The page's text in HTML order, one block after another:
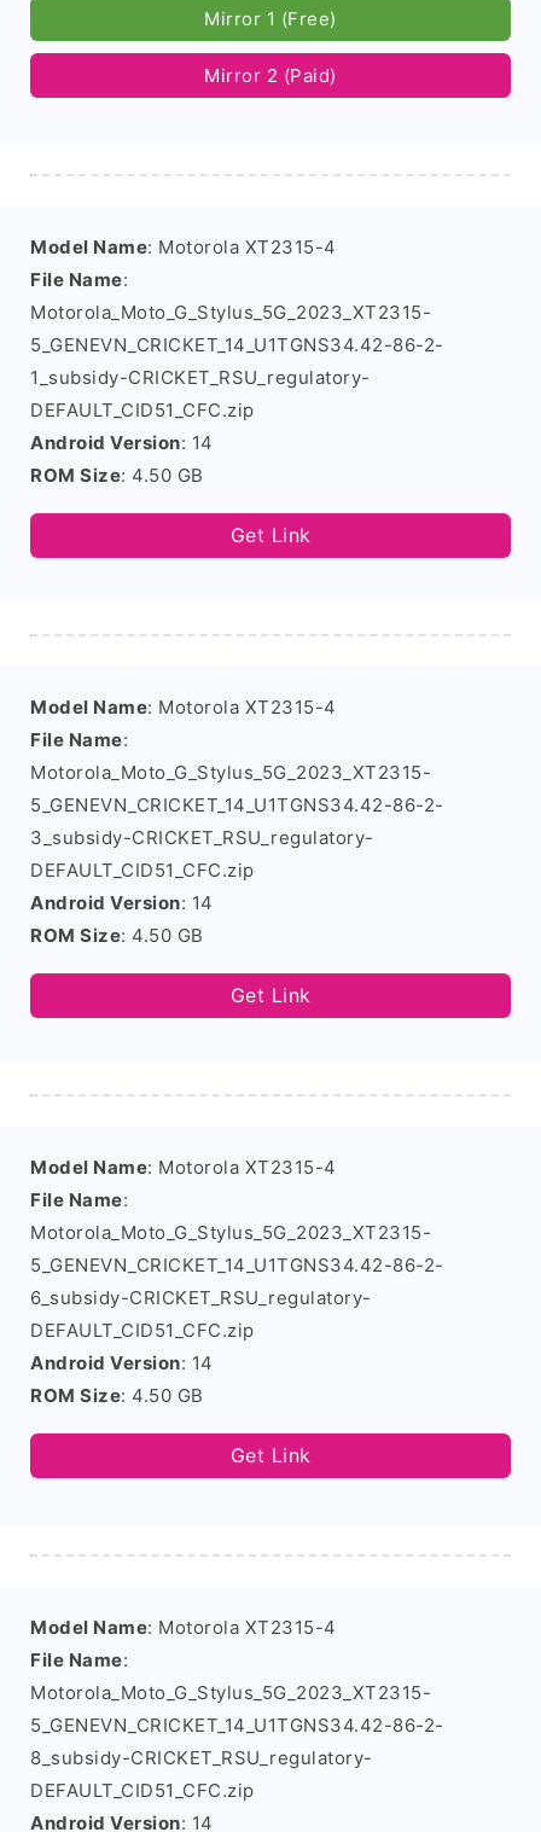
Mirror 1 (Free)
Mirror 2 (Paid)
Model Name: Motorola XT2315-4
File Name:
Motorola_Moto_G_Stylus_5G_2023_XT2315-
5_GENEVN_CRICKET_14_U1TGNS34.42-86-2-
1_subsidy-CRICKET_RSU_regulatory-
DEFAULT_CID51_CFC.zip
Android Version: 14
ROM Size: 4.50 GB
Get Link
Model Name: Motorola XT2315-4
File Name:
Motorola_Moto_G_Stylus_5G_2023_XT2315-
5_GENEVN_CRICKET_14_U1TGNS34.42-86-2-
3_subsidy-CRICKET_RSU_regulatory-
DEFAULT_CID51_CFC.zip
Android Version: 14
ROM Size: 4.50 GB
Get Link
Model Name: Motorola XT2315-4
File Name:
Motorola_Moto_G_Stylus_5G_2023_XT2315-
5_GENEVN_CRICKET_14_U1TGNS34.42-86-2-
6_subsidy-CRICKET_RSU_regulatory-
DEFAULT_CID51_CFC.zip
Android Version: 14
ROM Size: 4.50 GB
Get Link
Model Name: Motorola XT2315-4
File Name:
Motorola_Moto_G_Stylus_5G_2023_XT2315-
5_GENEVN_CRICKET_14_U1TGNS34.42-86-2-
8_subsidy-CRICKET_RSU_regulatory-
DEFAULT_CID51_CFC.zip
Android Version: 14